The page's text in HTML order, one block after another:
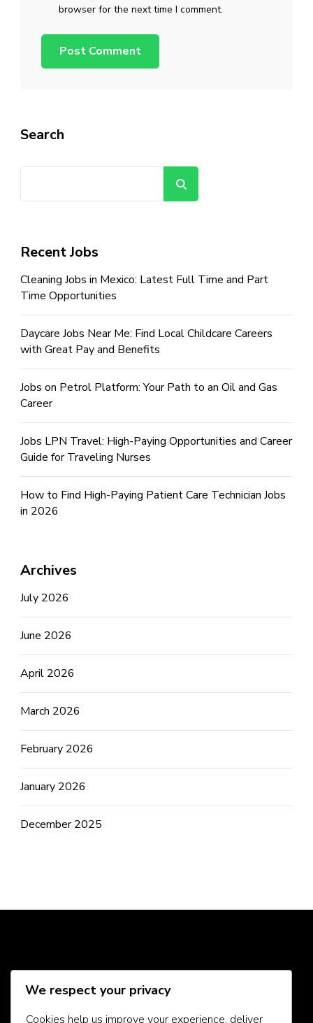
browser for the next time I comment.
Search
Recent Jobs
Cleaning Jobs in Mexico: Latest Full Time and Part
Time Opportunities
Daycare Jobs Near Me: Find Local Childcare Careers
with Great Pay and Benefits
Jobs on Petrol Platform: Your Path to an Oil and Gas
Career
Jobs LPN Travel: High-Paying Opportunities and Career
Guide for Traveling Nurses
How to Find High-Paying Patient Care Technician Jobs
in 2026
Archives
July 2026
June 2026
April 2026
March 2026
February 2026
January 2026
December 2025
Social Media
We respect your privacy
Cookies help us improve your experience, deliver